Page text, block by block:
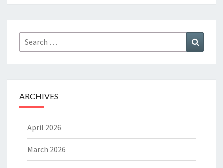
Search
for:
ARCHIVES
April 2026
March 2026